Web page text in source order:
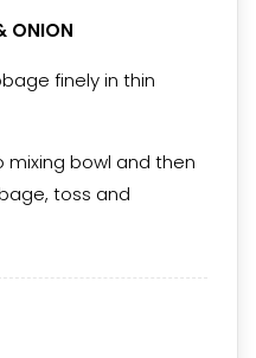
ONION
finely in thin
mixing bowl and then
toss and